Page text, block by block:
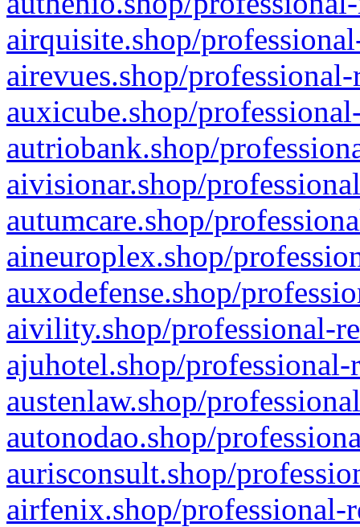
airquisite.shop/
airevues.shop/
auxicube.shop/
autriobank.shop/
aivisionar.shop/
autumcare.shop/
aineuroplex.shop/
auxodefense.shop/
aivility.shop/professional-
ajuhotel.shop/
austenlaw.shop/
autonodao.shop/
aurisconsult.shop/
airfenix.shop/professional-